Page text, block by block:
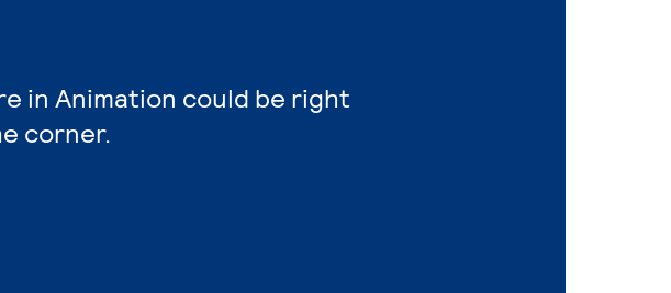
in Animation could be right
corner.